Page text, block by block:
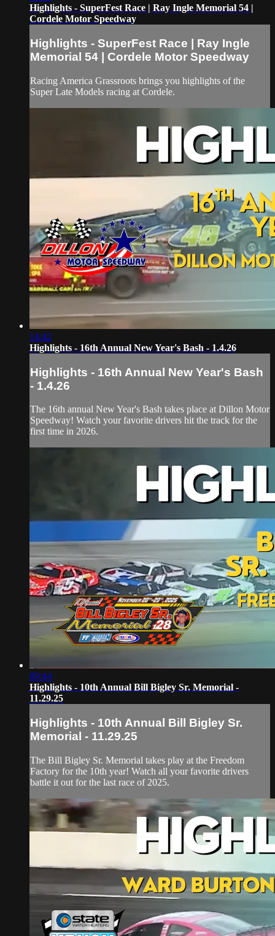
Highlights - SuperFest Race | Ray Ingle Memorial 54 |
Cordele Motor Speedway
Highlights - SuperFest Race | Ray Ingle
Memorial 54 | Cordele Motor Speedway
Racing America Grassroots brings you highlights of the
Super Late Models racing at Cordele.
14:42
Highlights - 16th Annual New Year's Bash - 1.4.26
Highlights - 16th Annual New Year's Bash
- 1.4.26
The 16th annual New Year's Bash takes place at Dillon Motor
Speedway! Watch your favorite drivers hit the track for the
first time in 2026.
09:44
Highlights - 10th Annual Bill Bigley Sr. Memorial -
11.29.25
Highlights - 10th Annual Bill Bigley Sr.
Memorial - 11.29.25
The Bill Bigley Sr. Memorial takes play at the Freedom
Factory for the 10th year! Watch all your favorite drivers
battle it out for the last race of 2025.